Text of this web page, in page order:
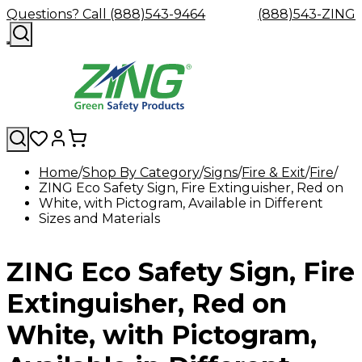
Questions? Call (888)543-9464 (888)543-ZING
Shop
By
Category
Safety
Glasses
Safety
Goggles
Eyewash
&
Safety
Safety
Showers
Accessories
&
Replacement
Parts
Facility
Safety
&
Hangers
Forklift
Safety
Industrial
Can
Crushers
GHS/
Labels,
SDS
Custom
Custom
Custom
Hard
Company
Careers
a
Zing
Green
Distributor
Home Shop By Category Signs Fire & Exit Fire
ZING Eco Safety Sign, Fire Extinguisher, Red on
White, with Pictogram, Available in Different
Sizes and Materials
ZING Eco Safety Sign, Fire
Extinguisher, Red on
White, with Pictogram,